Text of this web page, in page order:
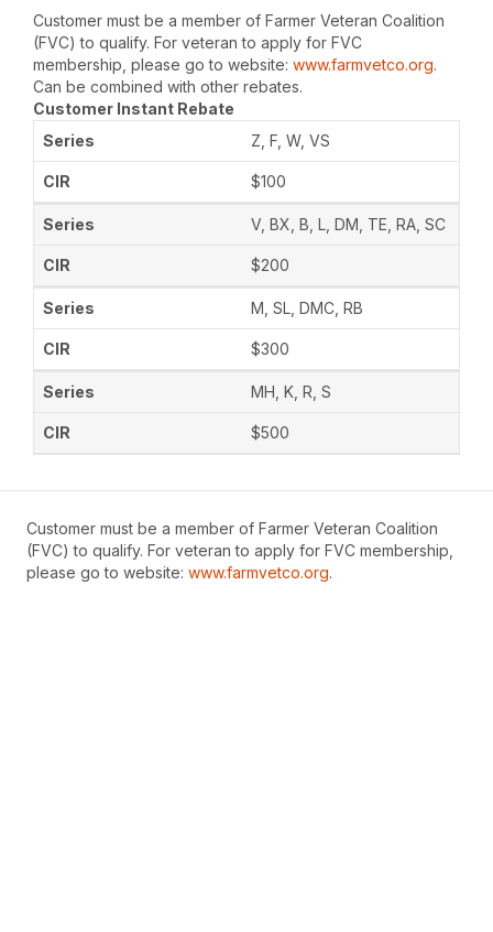
Customer must be a member of Farmer Veteran Coalition
(FVC) to qualify. For veteran to apply for FVC
membership, please go to website:www.farmvetco.org.
Can be combined with other rebates.
Customer Instant Rebate
Z, F, W, VS
$100
V, BX, B, L, DM, TE, RA, SC
$200
M, SL, DMC, RB
$300
MH, K, R, S
$500
Customer must be a member of Farmer Veteran Coalition
(FVC) to qualify. For veteran to apply for FVC membership,
please go to website: www.farmvetco.org.